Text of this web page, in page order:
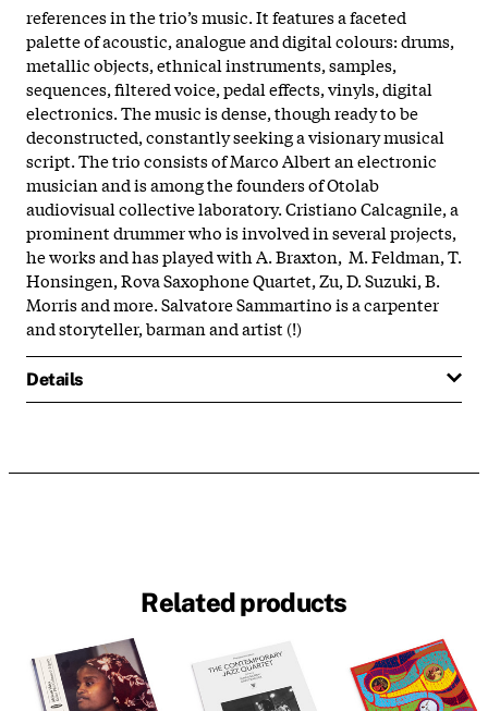
references in the trio’s music. It features a faceted
palette of acoustic, analogue and digital colours: drums,
metallic objects, ethnical instruments, samples,
sequences, filtered voice, pedal effects, vinyls, digital
electronics. The music is dense, though ready to be
deconstructed, constantly seeking a visionary musical
script. The trio consists of Marco Albert an electronic
musician and is among the founders of Otolab
audiovisual collective laboratory. Cristiano Calcagnile, a
prominent drummer who is involved in several projects,
he works and has played with A. Braxton, M. Feldman, T.
Honsingen, Rova Saxophone Quartet, Zu, D. Suzuki, B.
Morris and more. Salvatore Sammartino is a carpenter
and storyteller, barman and artist (!)
Details
Related products